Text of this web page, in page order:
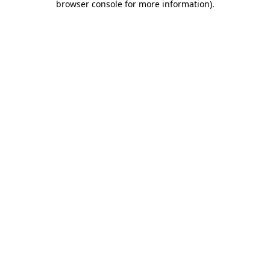
browser console for more information).